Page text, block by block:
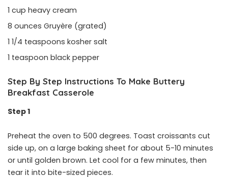
1 cup heavy cream
8 ounces Gruyère (grated)
1 1/4 teaspoons kosher salt
1 teaspoon black pepper
Step By Step Instructions To Make Buttery
Breakfast Casserole
Step 1
Preheat the oven to 500 degrees. Toast croissants cut
side up, on a large baking sheet for about 5-10 minutes
or until golden brown. Let cool for a few minutes, then
tear it into bite-sized pieces.